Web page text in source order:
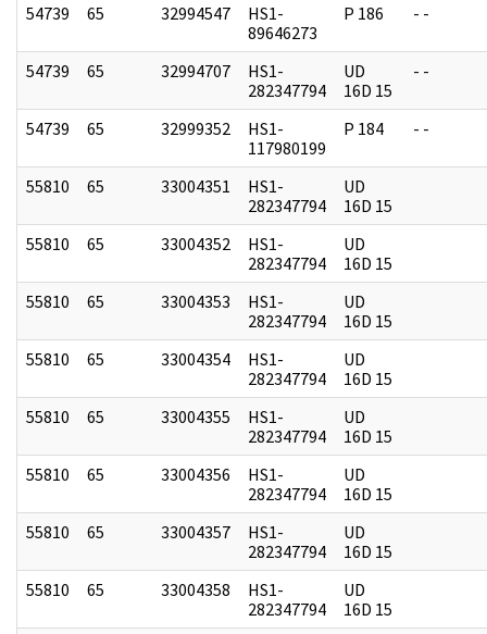
54739 65 32994547
HS1-
89646273
P 186 - -
54739 65 32994707
HS1-
282347794
UD
16D 15
- -
54739 65 32999352
HS1-
117980199
P 184 - -
55810 65 33004351
HS1-
282347794
UD
16D 15
55810
65 33004352
HS1-
282347794
UD
16D 15
55810
65 33004353
HS1-
282347794
UD
16D 15
55810
65 33004354
HS1-
282347794
UD
16D 15
55810
65 33004355
HS1-
282347794
UD
16D 15
55810
65 33004356
HS1-
282347794
UD
16D 15
55810
65 33004357
HS1-
282347794
UD
16D 15
55810
65 33004358
HS1-
282347794
UD
16D 15